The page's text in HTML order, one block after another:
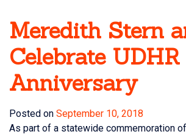
Meredith Stern
Celebrate UDHR
Anniversary
Posted on September 10, 2018
As part of a statewide commemoration